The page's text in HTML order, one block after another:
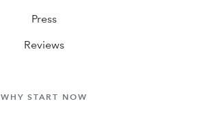
Press
Reviews
WHY START NOW